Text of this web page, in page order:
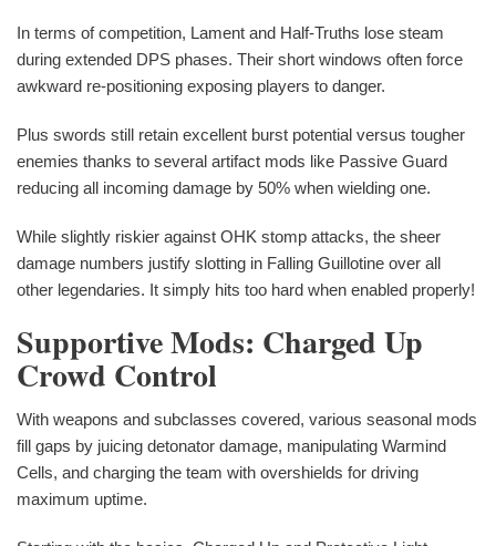
In terms of competition, Lament and Half-Truths lose steam
during extended DPS phases. Their short windows often force
awkward re-positioning exposing players to danger.
Plus swords still retain excellent burst potential versus tougher
enemies thanks to several artifact mods like Passive Guard
reducing all incoming damage by 50% when wielding one.
While slightly riskier against OHK stomp attacks, the sheer
damage numbers justify slotting in Falling Guillotine over all
other legendaries. It simply hits too hard when enabled properly!
Supportive Mods: Charged Up
Crowd Control
With weapons and subclasses covered, various seasonal mods
fill gaps by juicing detonator damage, manipulating Warmind
Cells, and charging the team with overshields for driving
maximum uptime.